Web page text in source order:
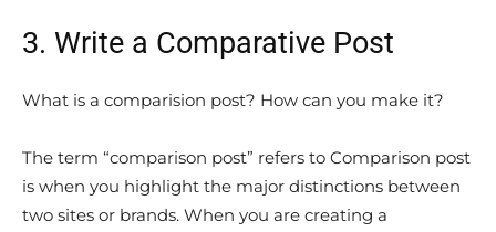
3. Write a Comparative Post
What is a comparision post? How can you make it?
The term “comparison post” refers to Comparison post
is when you highlight the major distinctions between
two sites or brands. When you are creating a